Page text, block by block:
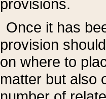
provisions.
Once it has
provision
on where to
matter but also